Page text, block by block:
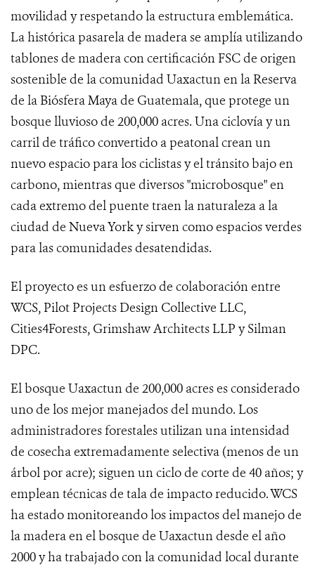
movilidad y respetando la estructura emblemática.
La histórica pasarela de madera se amplía utilizando
tablones de madera con certificación FSC de origen
sostenible de la comunidad Uaxactun en la Reserva
de la Biósfera Maya de Guatemala, que protege un
bosque lluvioso de 200,000 acres. Una ciclovía y un
carril de tráfico convertido a peatonal crean un
nuevo espacio para los ciclistas y el tránsito bajo en
carbono, mientras que diversos "microbosque" en
cada extremo del puente traen la naturaleza a la
ciudad de Nueva York y sirven como espacios verdes
para las comunidades desatendidas.
El proyecto es un esfuerzo de colaboración entre
WCS, Pilot Projects Design Collective LLC,
Cities4Forests, Grimshaw Architects LLP y Silman
DPC.
El bosque Uaxactun de 200,000 acres es considerado
uno de los mejor manejados del mundo. Los
administradores forestales utilizan una intensidad
de cosecha extremadamente selectiva (menos de un
árbol por acre); siguen un ciclo de corte de 40 años; y
emplean técnicas de tala de impacto reducido. WCS
ha estado monitoreando los impactos del manejo de
la madera en el bosque de Uaxactun desde el año
2000 y ha trabajado con la comunidad local durante